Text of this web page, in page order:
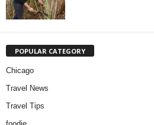
POPULAR CATEGORY
Chicago
Travel News
Travel Tips
foodie